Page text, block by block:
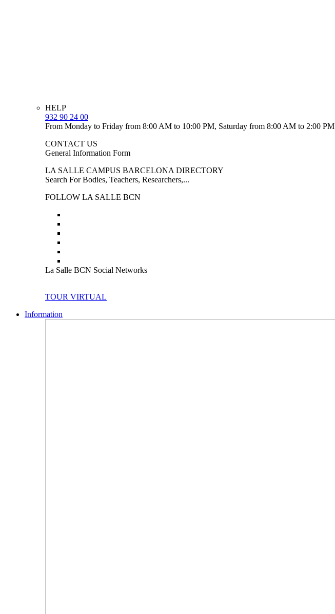
HELP
932 90 24 00
From Monday to Friday from 8:00 AM to 10:00 PM, Saturday from 8:00 AM to 2:00 PM
CONTACT US
General Information Form
LA SALLE CAMPUS BARCELONA DIRECTORY
Search For Bodies, Teachers, Researchers,...
FOLLOW LA SALLE BCN
La Salle BCN Social Networks
TOUR VIRTUAL
Information